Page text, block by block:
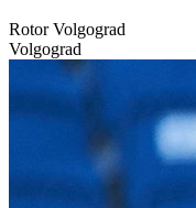
Rotor Volgograd
Volgograd